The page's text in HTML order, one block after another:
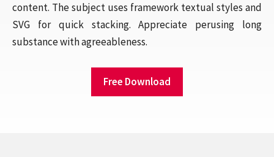
content. The subject uses framework textual styles and
SVG for quick stacking. Appreciate perusing long
substance with agreeableness.
Free Download